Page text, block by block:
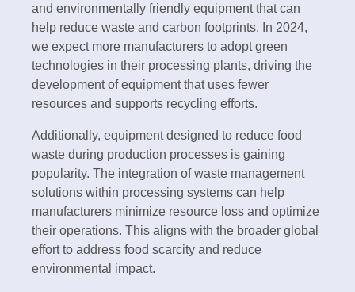
and environmentally friendly equipment that can
help reduce waste and carbon footprints. In 2024,
we expect more manufacturers to adopt green
technologies in their processing plants, driving the
development of equipment that uses fewer
resources and supports recycling efforts.
Additionally, equipment designed to reduce food
waste during production processes is gaining
popularity. The integration of waste management
solutions within processing systems can help
manufacturers minimize resource loss and optimize
their operations. This aligns with the broader global
effort to address food scarcity and reduce
environmental impact.